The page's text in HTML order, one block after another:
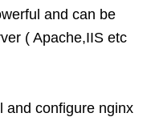
and can be
( Apache,IIS etc
and configure nginx